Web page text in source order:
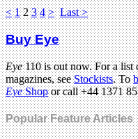
< 1 2 3 4 > Last >
Buy Eye
Eye110 is out now. For a list
magazines, seeStockists. To
EyeShopor call +44 1371
Popular Feature Articles